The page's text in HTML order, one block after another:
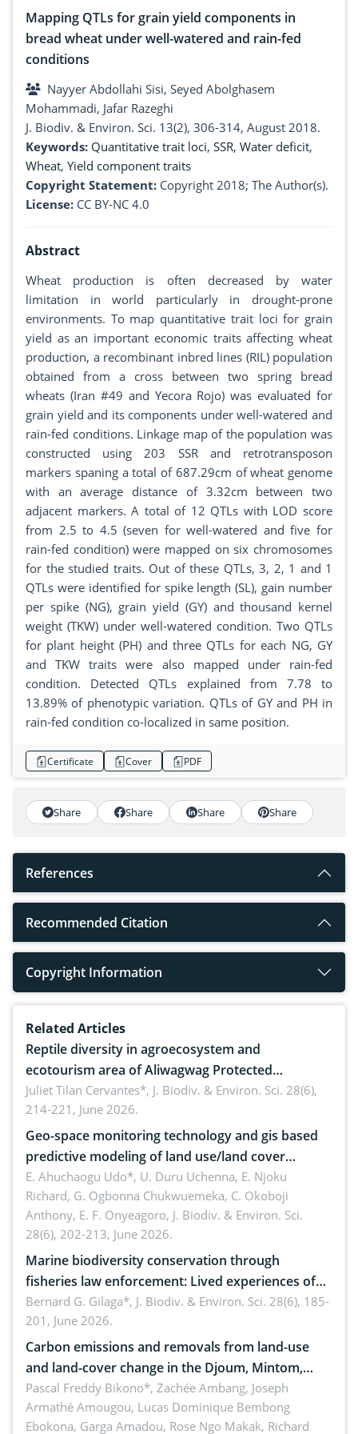
Mapping QTLs for grain yield components in
bread wheat under well-watered and rain-fed
conditions
Nayyer Abdollahi Sisi, Seyed Abolghasem
Mohammadi, Jafar Razeghi
J. Biodiv. & Environ. Sci. 13(2), 306-314, August 2018.
Keywords: Quantitative trait loci, SSR, Water deficit,
Wheat, Yield component traits
Copyright Statement: Copyright 2018; The Author(s).
License: CC BY-NC 4.0
Abstract
Wheat production is often decreased by water
limitation in world particularly in drought-prone
environments. To map quantitative trait loci for grain
yield as an important economic traits affecting wheat
production, a recombinant inbred lines (RIL) population
obtained from a cross between two spring bread
wheats (Iran #49 and Yecora Rojo) was evaluated for
grain yield and its components under well-watered and
rain-fed conditions. Linkage map of the population was
constructed using 203 SSR and retrotransposon
markers spaning a total of 687.29cm of wheat genome
with an average distance of 3.32cm between two
adjacent markers. A total of 12 QTLs with LOD score
from 2.5 to 4.5 (seven for well-watered and five for
rain-fed condition) were mapped on six chromosomes
for the studied traits. Out of these QTLs, 3, 2, 1 and 1
QTLs were identified for spike length (SL), gain number
per spike (NG), grain yield (GY) and thousand kernel
weight (TKW) under well-watered condition. Two QTLs
for plant height (PH) and three QTLs for each NG, GY
and TKW traits were also mapped under rain-fed
condition. Detected QTLs explained from 7.78 to
13.89% of phenotypic variation. QTLs of GY and PH in
rain-fed condition co-localized in same position.
Certificate Cover PDF
Share Share Share Share
References
Recommended Citation
Copyright Information
Related Articles
Reptile diversity in agroecosystem and
ecotourism area of Aliwagwag Protected
Landscape, Davao Oriental, Philippines
Juliet Tilan Cervantes*, J. Biodiv. & Environ. Sci. 28(6),
214-221, June 2026.
Geo-space monitoring technology and gis based
predictive modeling of land use/land cover
dynamics
E. Ahuchaogu Udo*, U. Duru Uchenna, E. Njoku
Richard, G. Ogbonna Chukwuemeka, C. Okoboji
Anthony, E. F. Onyeagoro, J. Biodiv. & Environ. Sci.
28(6), 202-213, June 2026.
Marine biodiversity conservation through
fisheries law enforcement: Lived experiences of
implementers of Republic Act No. 8550, as
amended by Republic Act No. 10654
Bernard G. Gilaga*, J. Biodiv. & Environ. Sci. 28(6), 185-
201, June 2026.
Carbon emissions and removals from land-use
and land-cover change in the Djoum, Mintom,
Ngoyla, and Yokadouma forest block, Cameroon
(Congo Basin)
Pascal Freddy Bikono*, Zachée Ambang, Joseph
Armathé Amougou, Lucas Dominique Bembong
Ebokona, Garga Amadou, Rose Ngo Makak, Richard